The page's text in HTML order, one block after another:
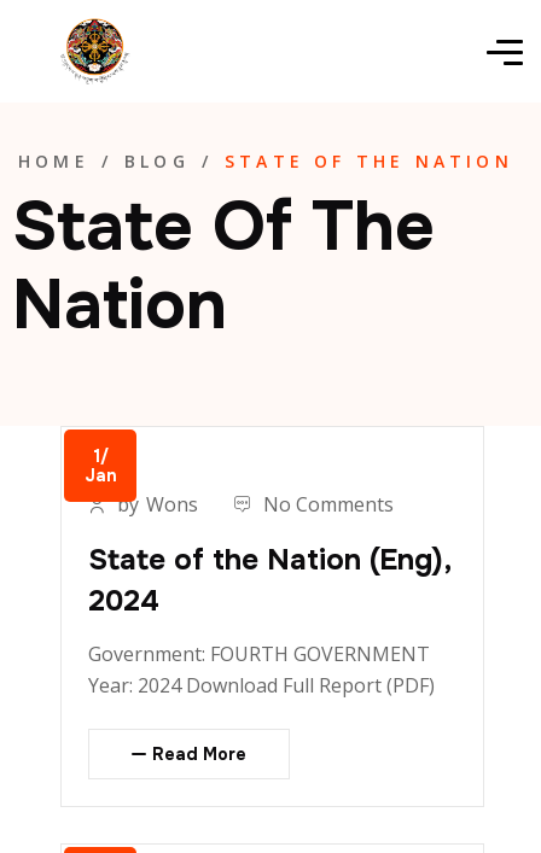
HOME / BLOG / STATE OF THE NATION
State Of The
Nation
1/
Jan
by Wons No Comments
State of the Nation (Eng),
2024
Government: FOURTH GOVERNMENT
Year: 2024 Download Full Report (PDF)
Read More